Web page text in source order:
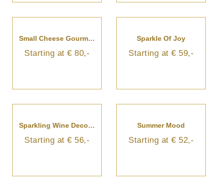
Small Cheese Gourmet Basket
Starting at € 80,-
Sparkle Of Joy
Starting at € 59,-
Sparkling Wine Decorated With Flowers
Starting at € 56,-
Summer Mood
Starting at € 52,-